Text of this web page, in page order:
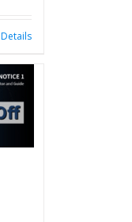
Details